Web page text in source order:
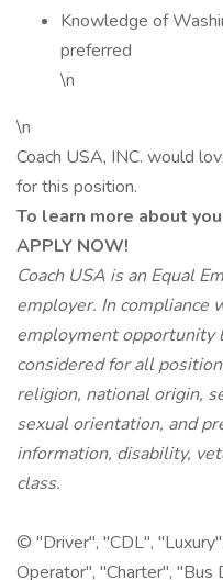
Knowledge of
preferred
\n
\n
Coach USA, INC. would
for this position.
To learn more about
APPLY NOW!
Coach USA is an Equal
employer. In compliance
employment opportunity
considered for all
religion, national origin,
sexual orientation, and
information, disability,
class.
© "Driver", "CDL",
Operator", "Charter", "Bus